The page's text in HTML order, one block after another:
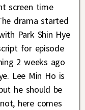
screen time
drama started
Park Shin Hye
for episode
2 weeks ago
Lee Min Ho is
he should be
here comes